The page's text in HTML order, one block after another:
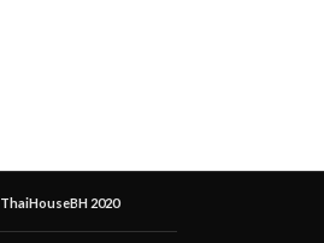
ThaiHouseBH 2020